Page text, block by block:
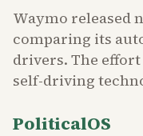
Waymo released
comparing its
drivers. The
self-driving
PoliticalOS